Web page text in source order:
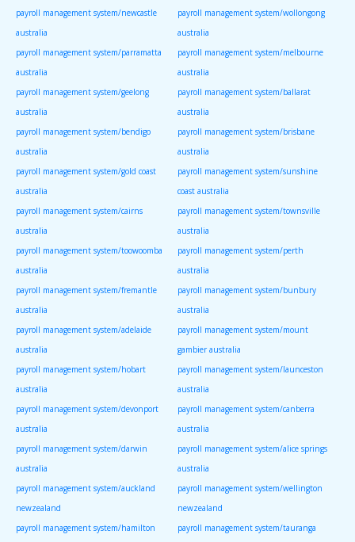
payroll management system/newcastle
australia
payroll management system/wollongong
australia
payroll management system/parramatta
australia
payroll management system/melbourne
australia
payroll management system/geelong
australia
payroll management system/ballarat
australia
payroll management system/bendigo
australia
payroll management system/brisbane
australia
payroll management system/gold coast
australia
payroll management system/sunshine
coast australia
payroll management system/cairns
australia
payroll management system/townsville
australia
payroll management system/toowoomba
australia
payroll management system/perth
australia
payroll management system/fremantle
australia
payroll management system/bunbury
australia
payroll management system/adelaide
australia
payroll management system/mount
gambier australia
payroll management system/hobart
australia
payroll management system/launceston
australia
payroll management system/devonport
australia
payroll management system/canberra
australia
payroll management system/darwin
australia
payroll management system/alice springs
australia
payroll management system/auckland
newzealand
payroll management system/wellington
newzealand
payroll management system/hamilton
payroll management system/tauranga